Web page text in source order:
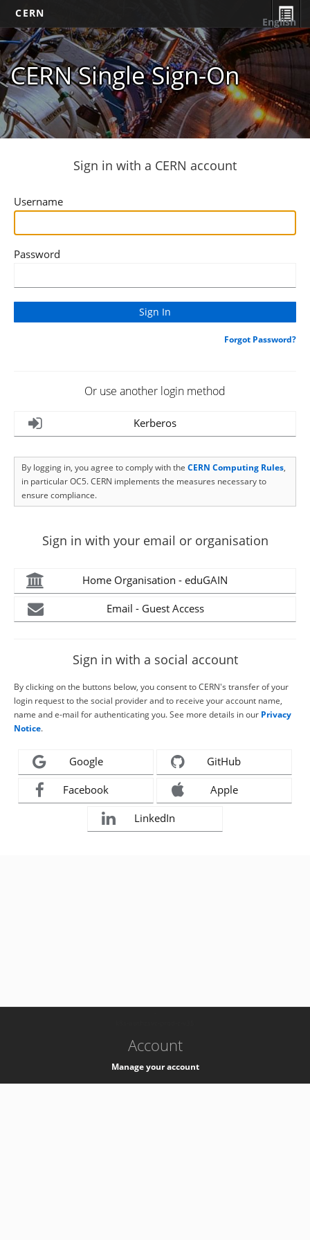
CERN
CERN Single Sign-On
English
Sign in with a CERN account
Username
Password
Forgot Password?
Or use another login method
Kerberos
By logging in, you agree to comply with the CERN Computing Rules,
in particular OC5. CERN implements the measures necessary to
ensure compliance.
Sign in with your email or organisation
Home Organisation - eduGAIN
Email - Guest Access
Sign in with a social account
By clicking on the buttons below, you consent to CERN's transfer of your
login request to the social provider and to receive your account name,
name and e-mail for authenticating you. See more details in our Privacy
Notice.
Google GitHub
Facebook Apple
LinkedIn
Account
Manage your account